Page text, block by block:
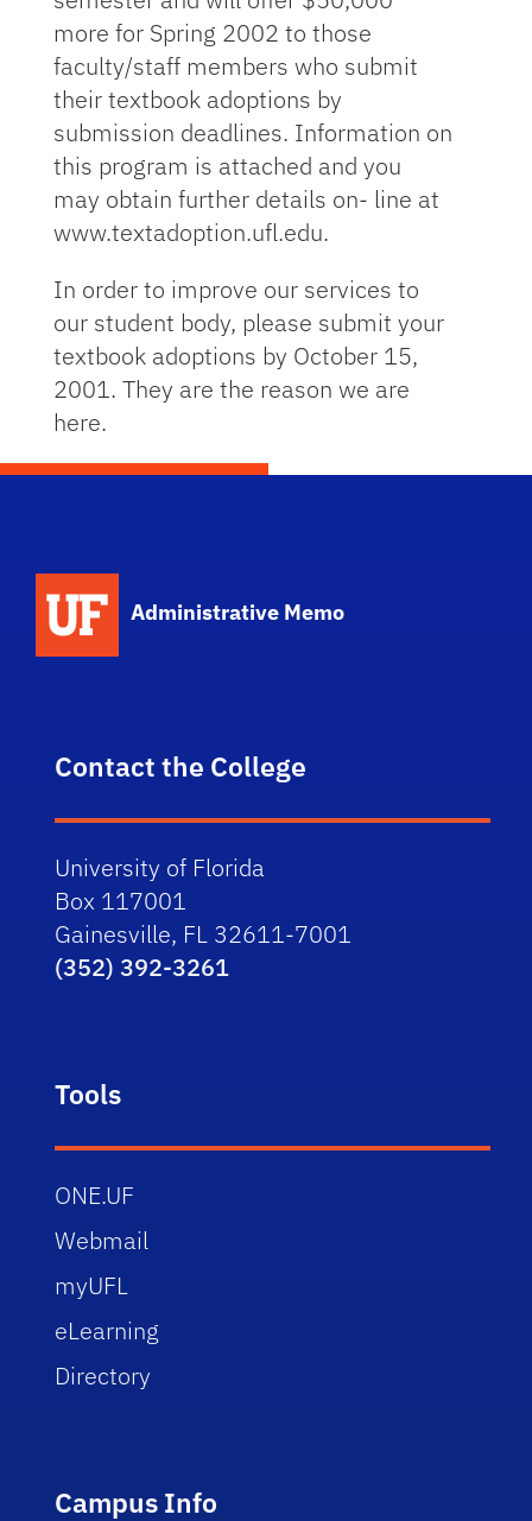
more for Spring 2002 to those
faculty/staff members who submit
their textbook adoptions by
submission deadlines. Information on
this program is attached and you
may obtain further details on- line at
www.textadoption.ufl.edu.
In order to improve our services to
our student body, please submit your
textbook adoptions by October 15,
2001. They are the reason we are
here.
Administrative Memo
Contact the College
University of Florida
Box 117001
Gainesville, FL 32611-7001
(352) 392-3261
Tools
ONE.UF
Webmail
myUFL
eLearning
Directory
Campus Info